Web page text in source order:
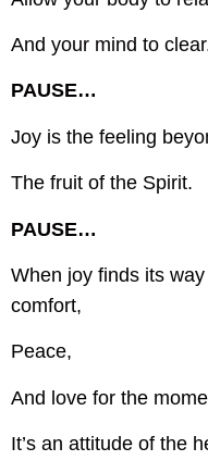
And your mind to
PAUSE…
Joy is the feeling
The fruit of the Spirit.
PAUSE…
When joy finds its
comfort,
Peace,
And love for the
It’s an attitude of the